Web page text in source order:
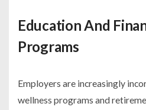
Education And
Programs
Employers are increasingly
wellness programs and